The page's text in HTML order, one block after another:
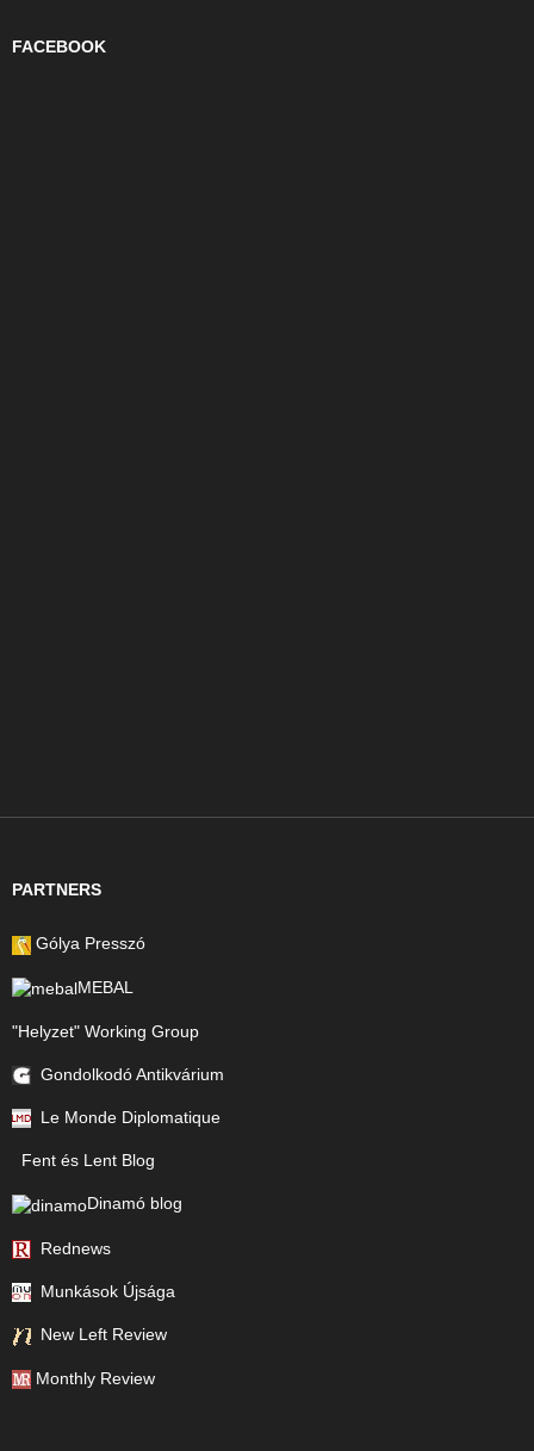
FACEBOOK
PARTNERS
Gólya Presszó
MEBAL
"Helyzet" Working Group
Gondolkodó Antikvárium
Le Monde Diplomatique
Fent és Lent Blog
Dinamó blog
Rednews
Munkások Újsága
New Left Review
Monthly Review